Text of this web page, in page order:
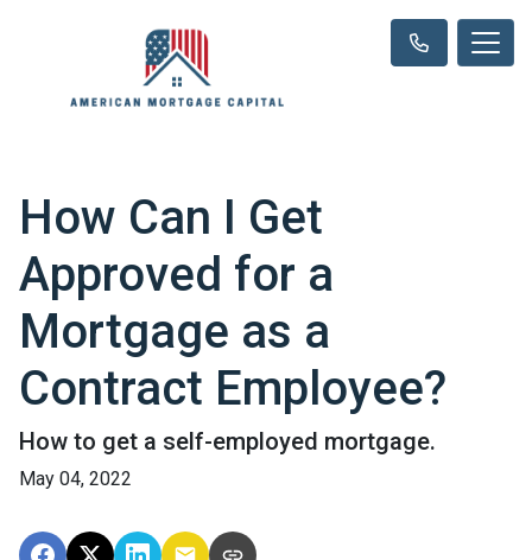
How Can I Get
Approved for a
Mortgage as a
Contract Employee?
How to get a self-employed mortgage.
May 04, 2022